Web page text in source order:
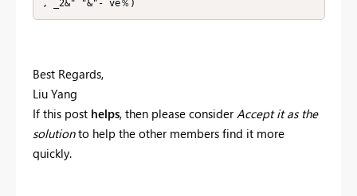
, _2&" "&"- ve％)
Best Regards,
Liu Yang
If this post helps, then please considerAccept it as the
solutionto help the other members find it more
quickly.